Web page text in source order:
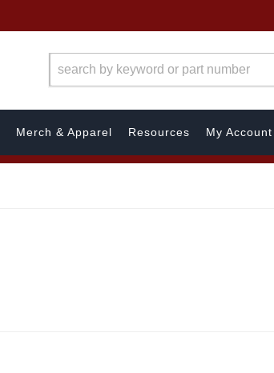
Merch & Apparel Resources My Account